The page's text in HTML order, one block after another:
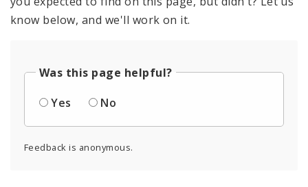
know below, and we'll work on it.
Was this page helpful?
Yes
No
Feedback is anonymous.